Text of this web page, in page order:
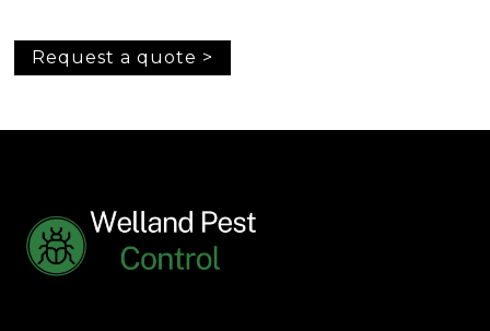
Request a quote >